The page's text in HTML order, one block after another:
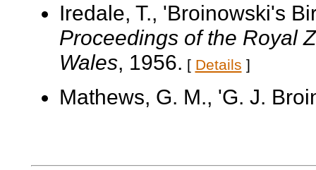
Iredale, T., 'Broinowski's
Proceedings of the Royal
Wales, 1956. [ Details ]
Mathews, G. M., 'G. J.